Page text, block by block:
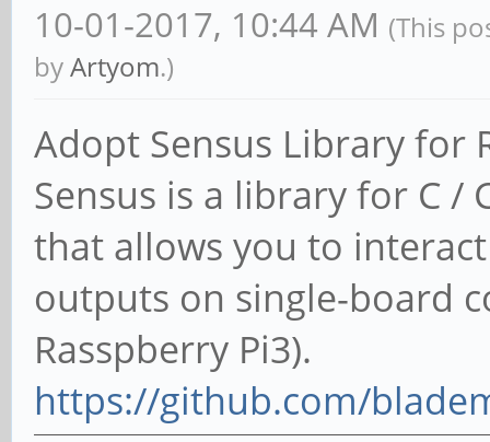
10-01-2017, 10:44 AM (This
byArtyom.)
Adopt Sensus Library for
Sensus is a library for C /
that allows you to
outputs on single-board
Rasspberry Pi3).
https://github.com/